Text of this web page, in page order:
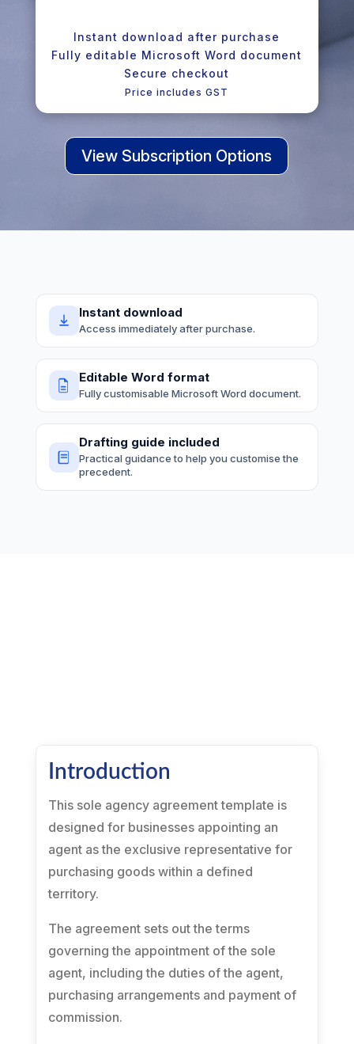
Instant download after purchase
Fully editable Microsoft Word document
Secure checkout
Price includes GST
View Subscription Options
Instant download
Access immediately after purchase.
Editable Word format
Fully customisable Microsoft Word document.
Drafting guide included
Practical guidance to help you customise the
precedent.
Introduction
This sole agency agreement template is
designed for businesses appointing an
agent as the exclusive representative for
purchasing goods within a defined
territory.
The agreement sets out the terms
governing the appointment of the sole
agent, including the duties of the agent,
purchasing arrangements and payment of
commission.